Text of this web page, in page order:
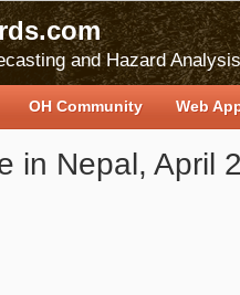
and Hazard Analysis
in Nepal, April
OH Community Web